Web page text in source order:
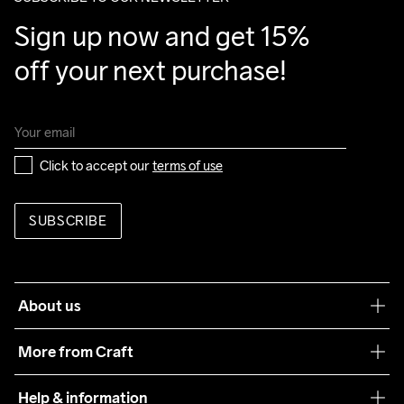
Sign up now and get 15%
off your next purchase!
Click to accept our terms of use
SUBSCRIBE
About us
More from Craft
Help & information